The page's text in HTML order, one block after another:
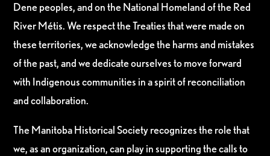
Dene peoples, and on the National Homeland of the Red
River Métis. We respect the Treaties that were made on
these territories, we acknowledge the harms and mistakes
of the past, and we dedicate ourselves to move forward
with Indigenous communities in a spirit of reconciliation
and collaboration.
The Manitoba Historical Society recognizes the role that
we, as an organization, can play in supporting the calls to